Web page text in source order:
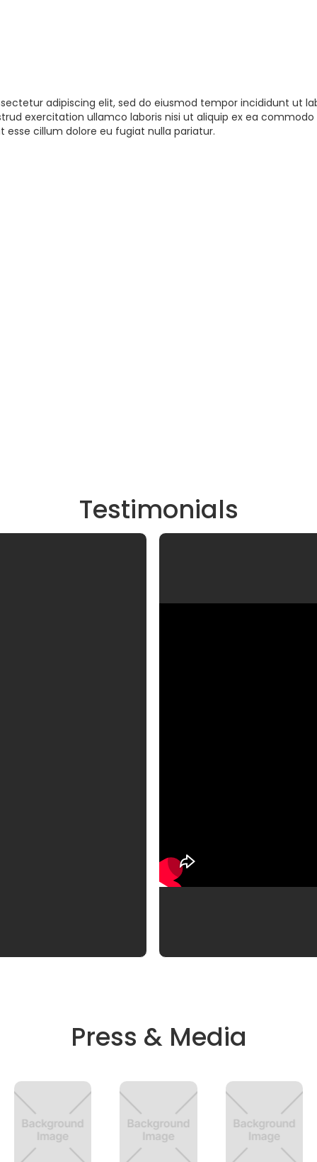
adipiscing elit, sed do eiusmod tempor incididunt ut
exercitation ullamco laboris nisi ut aliquip ex ea
cillum dolore eu fugiat nulla pariatur.
Testimonials
Press & Media